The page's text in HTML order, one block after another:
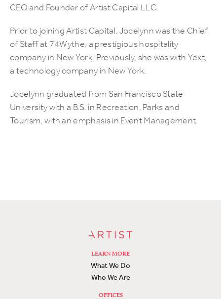
CEO and Founder of Artist Capital LLC.
Prior to joining Artist Capital, Jocelynn was the Chief
of Staff at 74Wythe, a prestigious hospitality
company in New York. Previously, she was with Yext,
a technology company in New York.
Jocelynn graduated from San Francisco State
University with a B.S. in Recreation, Parks and
Tourism, with an emphasis in Event Management.
LEARN MORE
What We Do
Who We Are
OFFICES